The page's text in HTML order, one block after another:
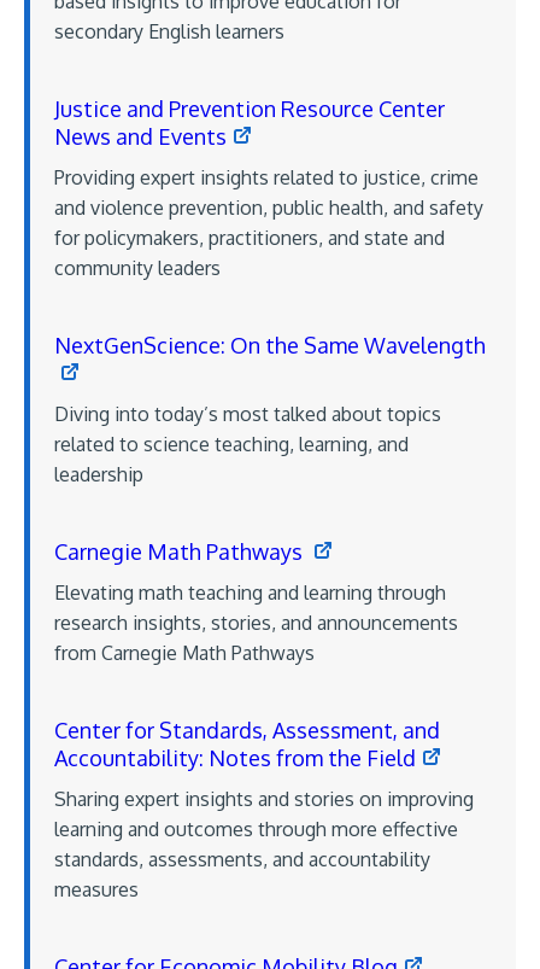
secondary English learners
Justice and Prevention Resource Center
News and Events
Providing expert insights related to justice, crime
and violence prevention, public health, and safety
for policymakers, practitioners, and state and
community leaders
NextGenScience: On the Same Wavelength
Diving into today’s most talked about topics
related to science teaching, learning, and
leadership
Carnegie Math Pathways
Elevating math teaching and learning through
research insights, stories, and announcements
from Carnegie Math Pathways
Center for Standards, Assessment, and
Accountability: Notes from the Field
Sharing expert insights and stories on improving
learning and outcomes through more effective
standards, assessments, and accountability
measures